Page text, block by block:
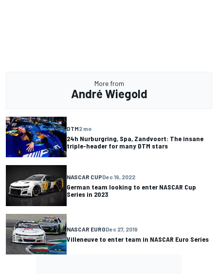
More from
André Wiegold
DTM2 mo
24h Nurburgring, Spa, Zandvoort: The insane
triple-header for many DTM stars
NASCAR CUPDec 19, 2022
German team looking to enter NASCAR Cup
Series in 2023
NASCAR EURODec 27, 2019
Villeneuve to enter team in NASCAR Euro Series